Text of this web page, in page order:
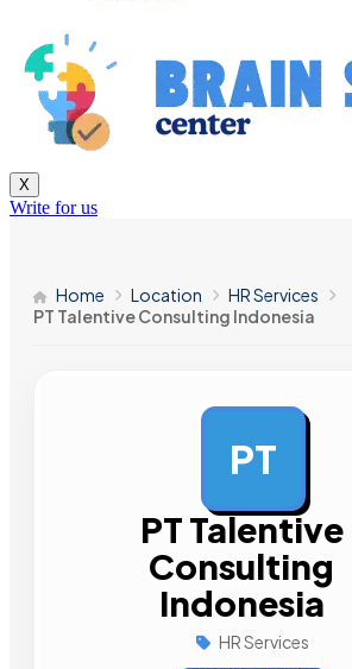
X
Write for us
Home Location
HR Services
PT Talentive Consulting Indonesia
PT
PT Talentive
Consulting
Indonesia
HR Services